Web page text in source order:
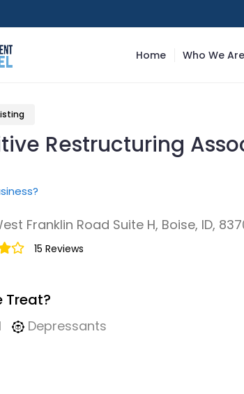
Home Who We Are
Restructuring
Franklin Road Suite H, Boise, ID,
15 Reviews
Treat?
Depressants